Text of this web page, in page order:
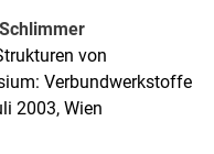
von
Verbundwerkstoffe
2003, Wien